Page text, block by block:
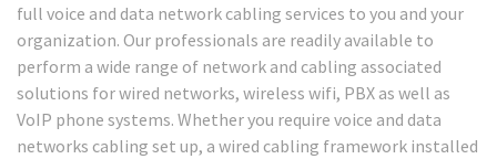
full voice and data network cabling services to you and your
organization. Our professionals are readily available to
perform a wide range of network and cabling associated
solutions for wired networks, wireless wifi, PBX as well as
VoIP phone systems. Whether you require voice and data
networks cabling set up, a wired cabling framework installed